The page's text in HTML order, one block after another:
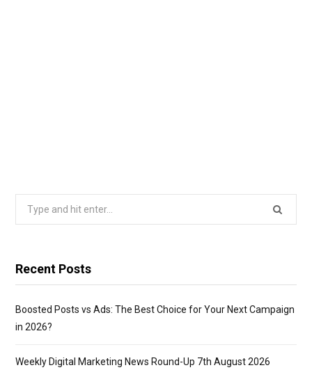
Recent Posts
Boosted Posts vs Ads: The Best Choice for Your Next Campaign
in 2026?
Weekly Digital Marketing News Round-Up 7th August 2026